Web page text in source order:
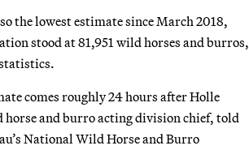
the lowest estimate since March 2018,
stood at 81,951 wild horses and burros,
comes roughly 24 hours after Holle
horse and burro acting division chief, told
National Wild Horse and Burro